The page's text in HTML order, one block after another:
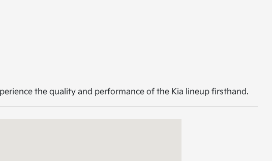
the quality and performance of the Kia lineup firsthand.